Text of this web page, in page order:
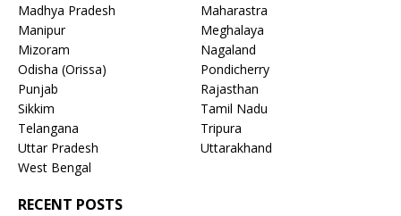
Madhya Pradesh
Maharastra
Manipur
Meghalaya
Mizoram
Nagaland
Odisha (Orissa)
Pondicherry
Punjab
Rajasthan
Sikkim
Tamil Nadu
Telangana
Tripura
Uttar Pradesh
Uttarakhand
West Bengal
RECENT POSTS